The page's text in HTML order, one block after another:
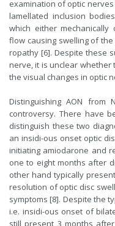
examination of optic
lamellated inclusion
which either mechanically
flow causing swelling of
ropathy [6]. Despite these
nerve, it is unclear whether
the visual changes in optic
Distinguishing AON
controversy. There have
distinguish these two
an insidi-ous onset optic
initiating amiodarone and
one to eight months after
other hand typically
resolution of optic disc
symptoms [8]. Despite the
i.e. insidi-ous onset of